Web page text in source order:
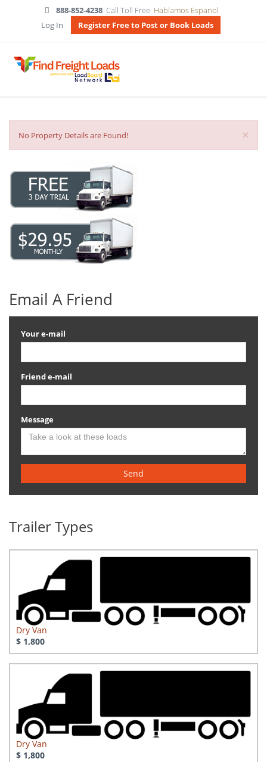
888-852-4238 Call Toll Free Hablamos Espanol
Log In
Register Free to Post or Book Loads
×
No Property Details are Found!
Email A Friend
Your e-mail
Friend e-mail
Message
Send
Trailer Types
Dry Van
$ 1,800
Dry Van
$ 1,800